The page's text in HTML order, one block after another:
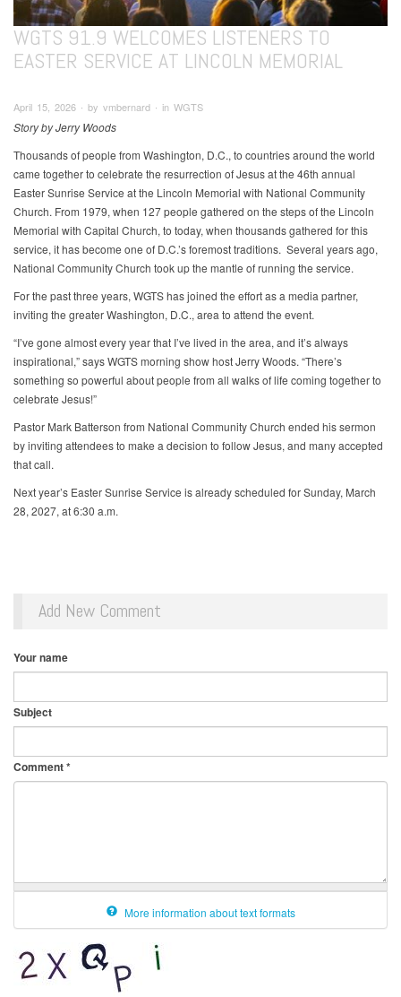
WGTS 91.9 WELCOMES LISTENERS TO
EASTER SERVICE AT LINCOLN MEMORIAL
April 15, 2026 ∙ by vmbernard ∙ in WGTS
Story by Jerry Woods
Thousands of people from Washington, D.C., to countries around the world
came together to celebrate the resurrection of Jesus at the 46th annual
Easter Sunrise Service at the Lincoln Memorial with National Community
Church. From 1979, when 127 people gathered on the steps of the Lincoln
Memorial with Capital Church, to today, when thousands gathered for this
service, it has become one of D.C.’s foremost traditions. Several years ago,
National Community Church took up the mantle of running the service.
For the past three years, WGTS has joined the effort as a media partner,
inviting the greater Washington, D.C., area to attend the event.
“I’ve gone almost every year that I’ve lived in the area, and it’s always
inspirational,” says WGTS morning show host Jerry Woods. “There’s
something so powerful about people from all walks of life coming together to
celebrate Jesus!”
Pastor Mark Batterson from National Community Church ended his sermon
by inviting attendees to make a decision to follow Jesus, and many accepted
that call.
Next year’s Easter Sunrise Service is already scheduled for Sunday, March
28, 2027, at 6:30 a.m.
Add New Comment
Your name
Subject
Comment*
More information about text formats